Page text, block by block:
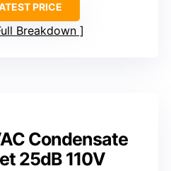
PRICE
Breakdown
Condensate
25dB 110V